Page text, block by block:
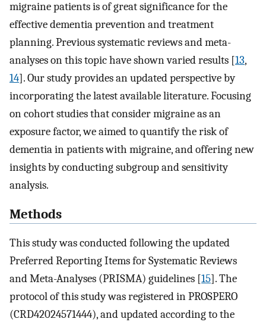
migraine patients is of great significance for the
effective dementia prevention and treatment
planning. Previous systematic reviews and meta-
analyses on this topic have shown varied results [13,
14]. Our study provides an updated perspective by
incorporating the latest available literature. Focusing
on cohort studies that consider migraine as an
exposure factor, we aimed to quantify the risk of
dementia in patients with migraine, and offering new
insights by conducting subgroup and sensitivity
analysis.
Methods
This study was conducted following the updated
Preferred Reporting Items for Systematic Reviews
and Meta-Analyses (PRISMA) guidelines [15]. The
protocol of this study was registered in PROSPERO
(CRD42024571444), and updated according to the